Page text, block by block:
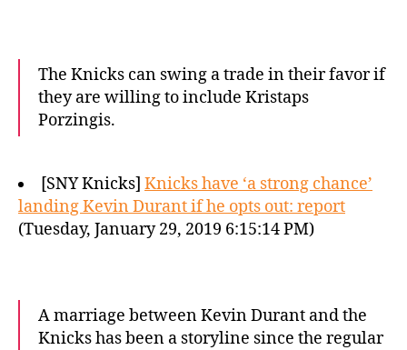
The Knicks can swing a trade in their favor if
they are willing to include Kristaps
Porzingis.
[SNY Knicks] Knicks have ‘a strong chance’
landing Kevin Durant if he opts out: report
(Tuesday, January 29, 2019 6:15:14 PM)
A marriage between Kevin Durant and the
Knicks has been a storyline since the regular